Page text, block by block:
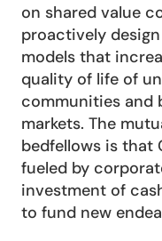
on shared value
proactively
models that
quality of life of
communities and
markets. The
bedfellows is that
fueled by
investment of
to fund new